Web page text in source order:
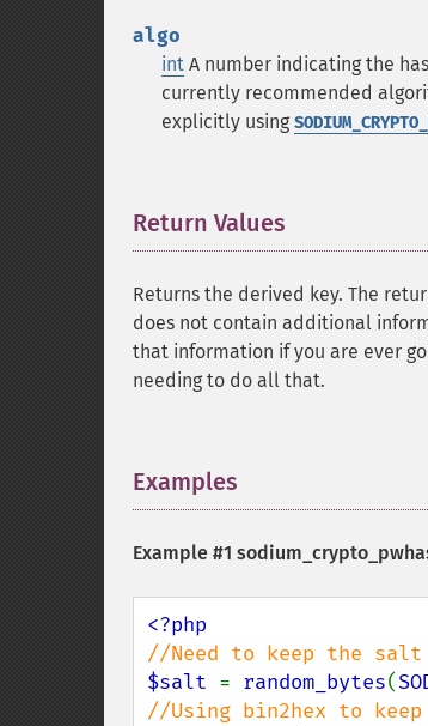
algo
int A number indicating the
currently recommended
explicitly using
Return Values
Returns the derived key. The
does not contain additional
that information if you are ever
needing to do all that.
Examples
Example #1
$salt = random_bytes(